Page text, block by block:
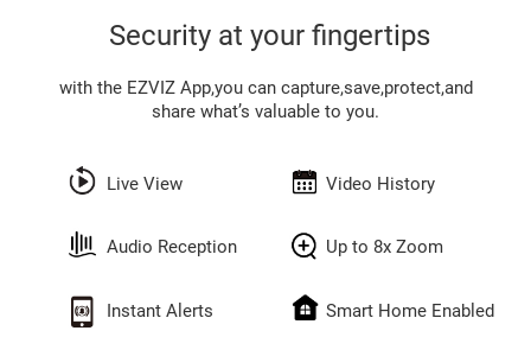
Security at your fingertips
with the EZVIZ App,you can capture,save,protect,and
share what’s valuable to you.
Live View
Audio Reception
Instant Alerts
Video History
Up to 8x Zoom
Smart Home Enabled